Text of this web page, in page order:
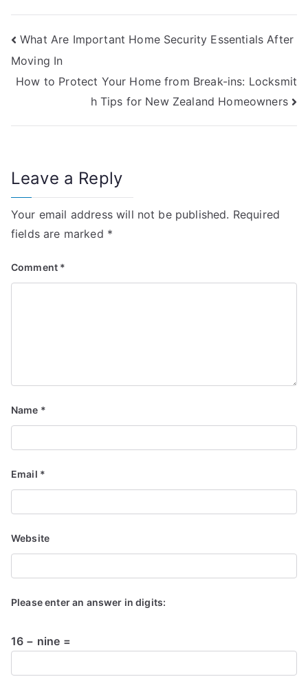
Post
navigation
What Are Important Home Security Essentials After
Moving In
How to Protect Your Home from Break-ins: Locksmit
h Tips for New Zealand Homeowners
Leave a Reply
Your email address will not be published. Required
fields are marked *
Comment *
Name *
Email *
Website
Please enter an answer in digits:
16 − nine =